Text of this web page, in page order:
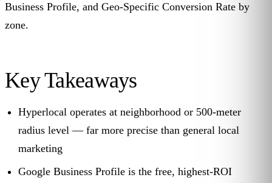
Business Profile, and Geo-Specific Conversion Rate by
zone.
Key Takeaways
Hyperlocal operates at neighborhood or 500-meter
radius level — far more precise than general local
marketing
Google Business Profile is the free, highest-ROI